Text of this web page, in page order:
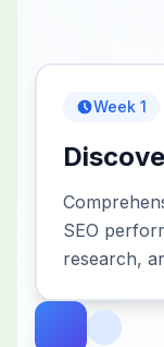
Week 1
SEO
research,